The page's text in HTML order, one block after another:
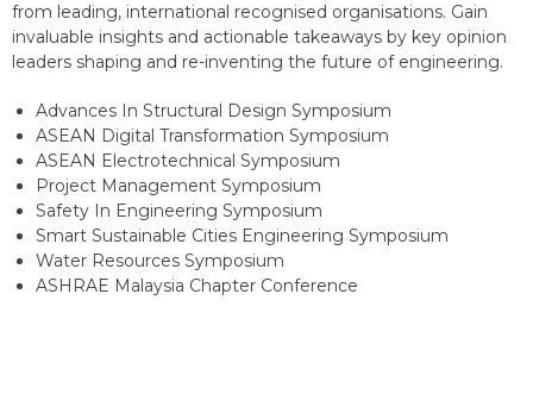
from leading, international recognised organisations. Gain
invaluable insights and actionable takeaways by key opinion
leaders shaping and re-inventing the future of engineering.
Advances In Structural Design Symposium
ASEAN Digital Transformation Symposium
ASEAN Electrotechnical Symposium
Project Management Symposium
Safety In Engineering Symposium
Smart Sustainable Cities Engineering Symposium
Water Resources Symposium
ASHRAE Malaysia Chapter Conference